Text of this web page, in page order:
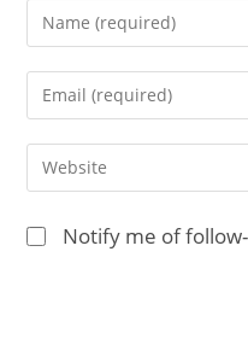
Enter
your
name
or
username
Enter
your
email
address
Enter
your
websiteNotify me of